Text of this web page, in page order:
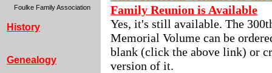
Foulke Family Association
History
Genealogy
Family Reunion is Available
Yes, it's still available. The
Memorial Volume can be
blank (click the above link) or
version of it.